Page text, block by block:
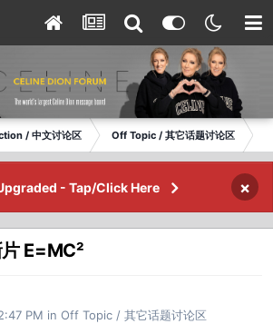
/ 中文讨论区 Off Topic / 其它话题讨论区
- Tap/Click Here ×
E=MC²
PM in Off Topic / 其它话题讨论区